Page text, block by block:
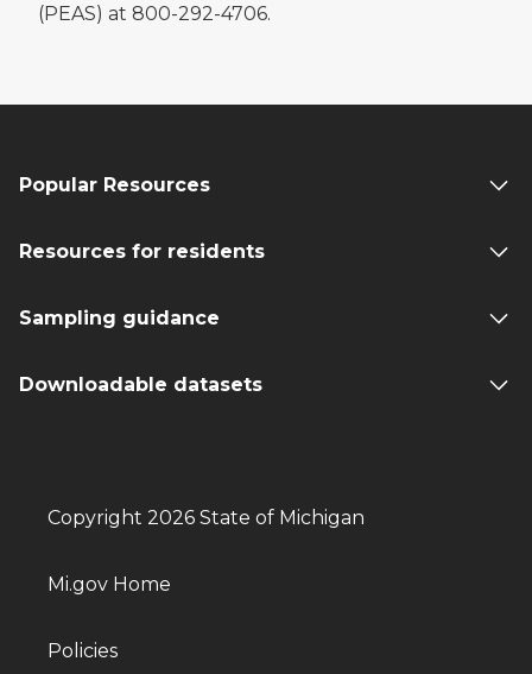
(PEAS) at 800-292-4706.
Popular Resources
Resources for residents
Sampling guidance
Downloadable datasets
Copyright 2026 State of Michigan
Mi.gov Home
Policies